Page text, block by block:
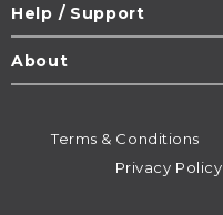
Help / Support
About
Terms & Conditions
Privacy Policy